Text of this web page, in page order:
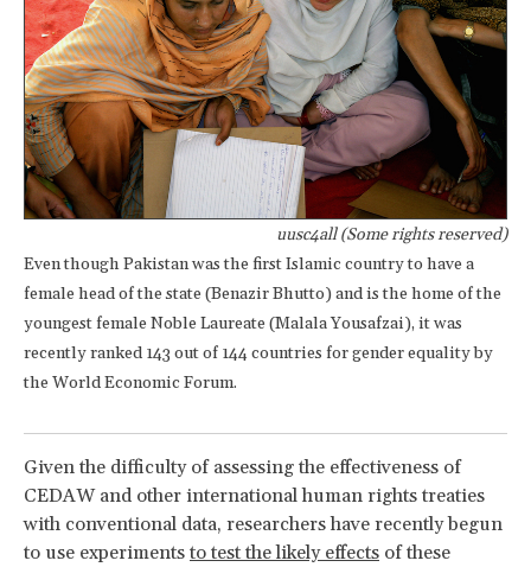
uusc4all (Some rights reserved)
Even though Pakistan was the first Islamic country to have a
female head of the state (Benazir Bhutto) and is the home of the
youngest female Noble Laureate (Malala Yousafzai), it was
recently ranked 143 out of 144 countries for gender equality by
the World Economic Forum.
Given the difficulty of assessing the effectiveness of
CEDAW and other international human rights treaties
with conventional data, researchers have recently begun
to use experiments to test the likely effects of these